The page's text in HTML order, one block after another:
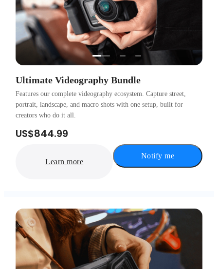
Ultimate Videography Bundle
Features our complete videography ecosystem. Capture street,
portrait, landscape, and macro shots with one setup, built for
creators who do it all.
US$844.99
Learn more
Notify me